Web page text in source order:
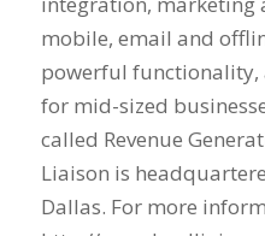
mobile, email and
powerful
for mid-sized
called Revenue
Liaison is
Dallas. For more